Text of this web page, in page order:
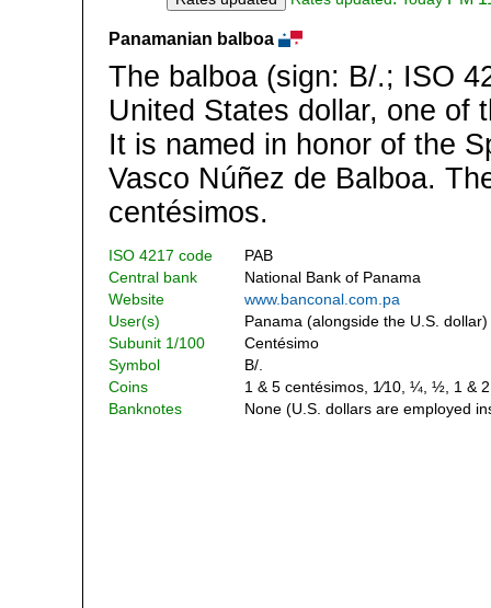
Panamanian balboa
The balboa (sign: B/.; ISO
United States dollar, one of
It is named in honor of the
Vasco Núñez de Balboa.
centésimos.
ISO 4217 code
PAB
Central bank
National Bank of Panama
Website
www.banconal.com.pa
User(s)
Panama (alongside the U.S. dollar)
Subunit 1/100
Centésimo
Symbol
B/.
Coins
1 & 5 centésimos, 1⁄10, ¼, ½, 1 &
Banknotes
None (U.S. dollars are employed